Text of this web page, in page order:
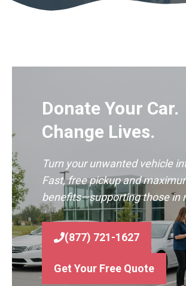
Donate Your Car.
Change Lives.
Turn your unwanted vehicle
Fast, free pickup and
benefits—supporting those in
(877) 721-1627
Get Your Free Quote